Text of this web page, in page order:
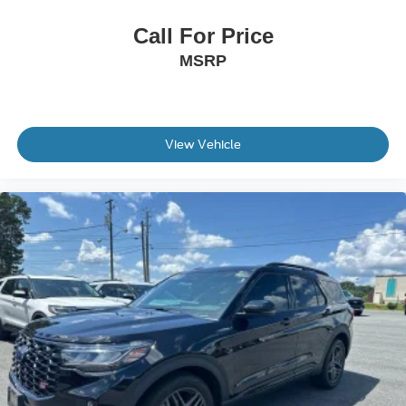
Electronic Stability Control
Exterior Parking Camera Rear
Fully automatic headlights
Bumpers: body-color
Power door mirrors
Compass
Driver door bin
Driver vanity mirror
Front reading lights
Illuminated entry
Outside temperature display
Call For Price
MSRP
View Vehicle